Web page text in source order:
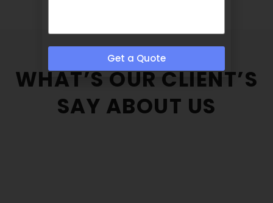
WHAT’S OUR CLIENT’S
SAY ABOUT US
Get a Quote